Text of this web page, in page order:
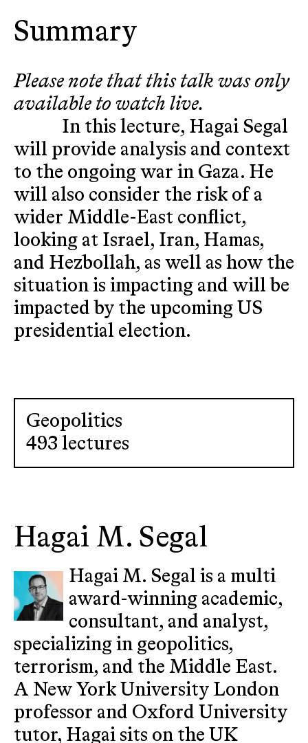
Summary
Please note that this talk was only
available to watch live.
In this lecture, Hagai Segal
will provide analysis and context
to the ongoing war in Gaza. He
will also consider the risk of a
wider Middle-East conflict,
looking at Israel, Iran, Hamas,
and Hezbollah, as well as how the
situation is impacting and will be
impacted by the upcoming US
presidential election.
Geopolitics
493 lectures
Hagai M. Segal
Hagai M. Segal is a multi
award-winning academic,
consultant, and analyst,
specializing in geopolitics,
terrorism, and the Middle East.
A New York University London
professor and Oxford University
tutor, Hagai sits on the UK